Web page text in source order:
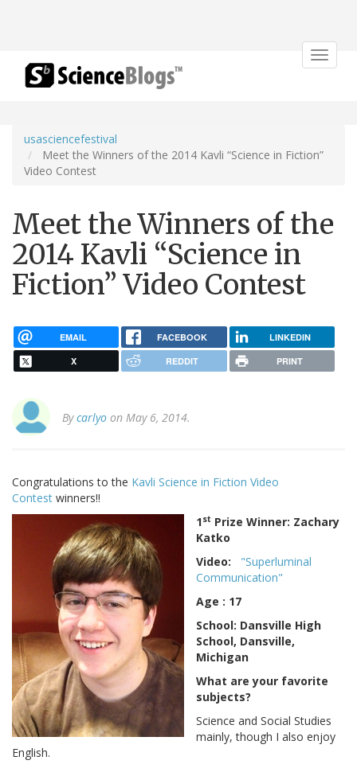
Toggle
usasciencefestival
Meet the Winners of the 2014 Kavli “Science in Fiction”
Video Contest
Meet the Winners of the
2014 Kavli “Science in
Fiction” Video Contest
EMAIL FACEBOOK LINKEDIN
X REDDIT PRINT
Bycarlyo on May 6, 2014.
Congratulations to the Kavli Science in Fiction Video
Contest winners!!
1st Prize Winner: Zachary
Katko
Video:
"Superluminal
Communication"
Age : 17
School: Dansville High
School, Dansville,
Michigan
What are your favorite
subjects?
Science and Social Studies
mainly, though I also enjoy
English.